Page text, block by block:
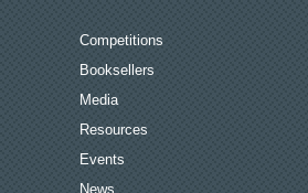
Competitions
Booksellers
Media
Resources
Events
News